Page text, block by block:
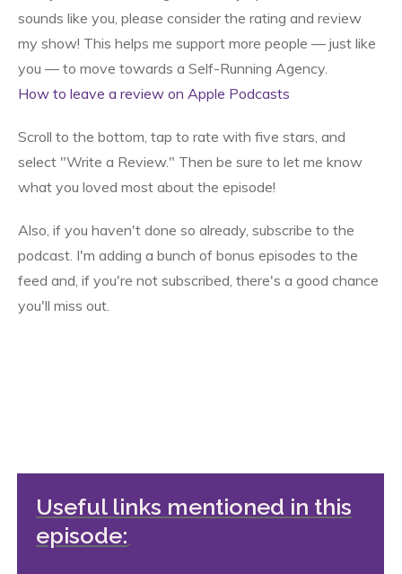
sounds like you, please consider the rating and review
my show! This helps me support more people — just like
you — to move towards a Self-Running Agency.
How to leave a review on Apple Podcasts
Scroll to the bottom, tap to rate with five stars, and
select "Write a Review." Then be sure to let me know
what you loved most about the episode!
Also, if you haven't done so already, subscribe to the
podcast. I'm adding a bunch of bonus episodes to the
feed and, if you're not subscribed, there's a good chance
you'll miss out.
Useful links mentioned in this
episode: